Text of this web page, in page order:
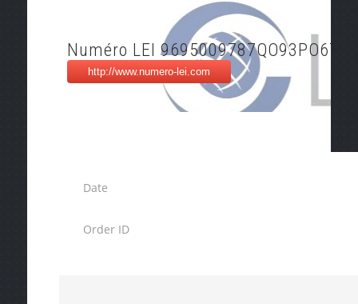
Numéro LEI 9695009787QO93PO6777